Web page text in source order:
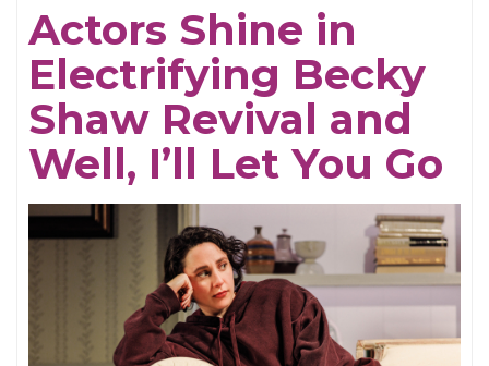
Actors Shine in
Electrifying Becky
Shaw Revival and
Well, I’ll Let You Go